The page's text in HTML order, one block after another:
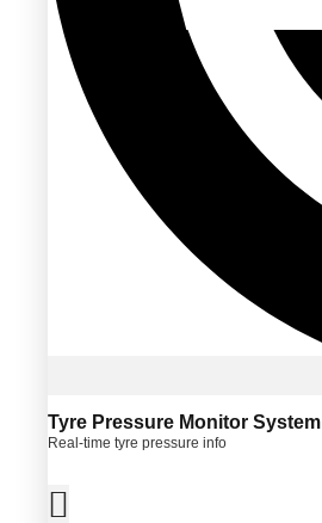
Tyre Pressure Monitor System
Real-time tyre pressure info